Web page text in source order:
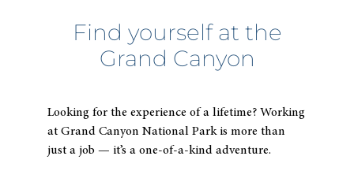
Find yourself at the
Grand Canyon
Looking for the experience of a lifetime? Working
at Grand Canyon National Park is more than
just a job — it’s a one-of-a-kind adventure.